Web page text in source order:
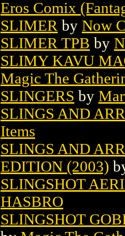
Eros Comix
SLIMER by Now
SLIMER TPB by
SLIMY KAVU
Magic The
SLINGERS by
SLINGS AND
Items
SLINGS AND
EDITION (2003)
SLINGSHOT
HASBRO
SLINGSHOT